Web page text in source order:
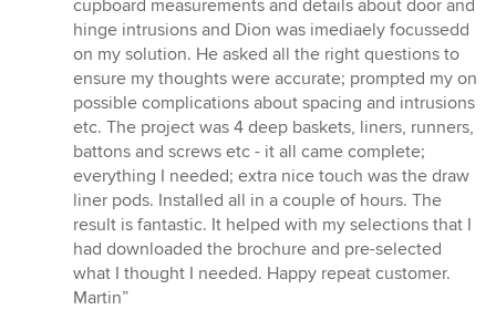
of
5
stars
cupboard measurements and details about door and
hinge intrusions and Dion was imediaely focussedd
on my solution. He asked all the right questions to
ensure my thoughts were accurate; prompted my on
possible complications about spacing and intrusions
etc. The project was 4 deep baskets, liners, runners,
battons and screws etc - it all came complete;
everything I needed; extra nice touch was the draw
liner pods. Installed all in a couple of hours. The
result is fantastic. It helped with my selections that I
had downloaded the brochure and pre-selected
what I thought I needed. Happy repeat customer.
Martin”